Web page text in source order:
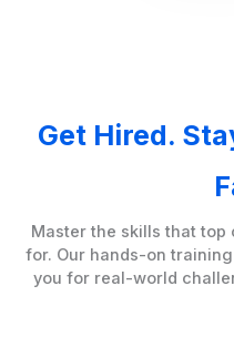
Get Hired.
Master the skills that
for. Our hands-on
you for real-world